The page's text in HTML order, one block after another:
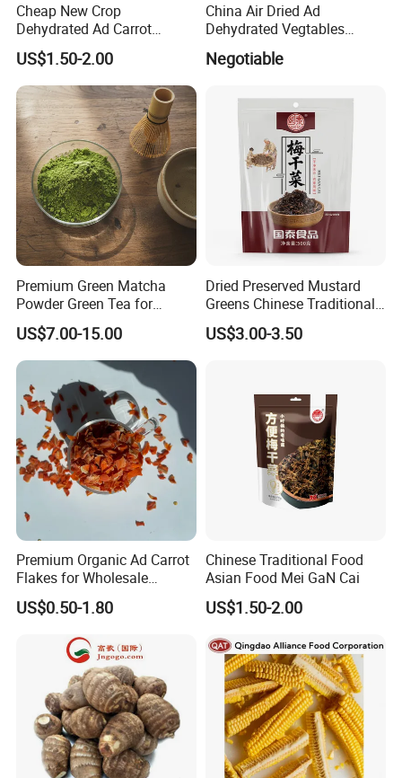
Cheap New Crop
Dehydrated Ad Carrot
Flakes with Halal BRC
Certificate
US$1.50-2.00
China Air Dried Ad
Dehydrated Vegtables
Parsley Flakes Supplier
Negotiable
Premium Green Matcha
Powder Green Tea for
Baking Recipe Japanese
Matcha Type
US$7.00-15.00
Dried Preserved Mustard
Greens Chinese Traditional
Meigan Cai
US$3.00-3.50
Premium Organic Ad Carrot
Flakes for Wholesale
Distribution 3*3 5*5 10*10
US$0.50-1.80
Chinese Traditional Food
Asian Food Mei GaN Cai
US$1.50-2.00